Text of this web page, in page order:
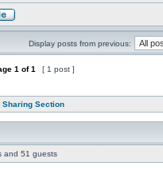
Display posts from previous:
1 of1 [ 1 post ]
Sharing Section
and 51 guests